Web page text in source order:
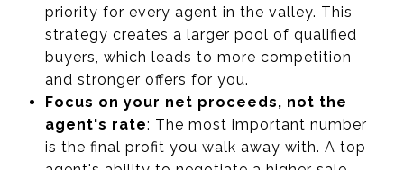
priority for every agent in the valley. This
strategy creates a larger pool of qualified
buyers, which leads to more competition
and stronger offers for you.
Focus on your net proceeds, not the
agent's rate: The most important number
is the final profit you walk away with. A top